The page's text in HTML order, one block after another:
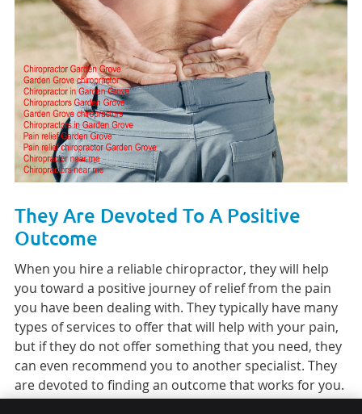
They Are Devoted To A Positive
Outcome
When you hire a reliable chiropractor, they will help
you toward a positive journey of relief from the pain
you have been dealing with. They typically have many
types of services to offer that will help with your pain,
but if they do not offer something that you need, they
can even recommend you to another specialist. They
are devoted to finding an outcome that works for you.